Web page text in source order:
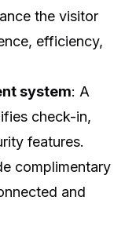
the visitor
efficiency,
system: A
check-in,
features.
complimentary
and